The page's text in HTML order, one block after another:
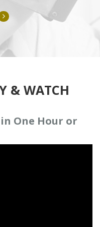
& WATCH
One Hour or